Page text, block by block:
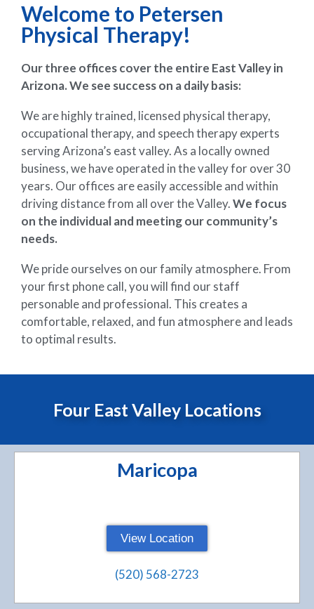
Welcome to Petersen
Physical Therapy!
Our three offices cover the entire East Valley in
Arizona. We see success on a daily basis:
We are highly trained, licensed physical therapy,
occupational therapy, and speech therapy experts
serving Arizona’s east valley. As a locally owned
business, we have operated in the valley for over 30
years. Our offices are easily accessible and within
driving distance from all over the Valley.We focus
on the individual and meeting our community’s
needs.
We pride ourselves on our family atmosphere. From
your first phone call, you will find our staff
personable and professional. This creates a
comfortable, relaxed, and fun atmosphere and leads
to optimal results.
Four East Valley Locations
Maricopa
View Location
(520) 568-2723